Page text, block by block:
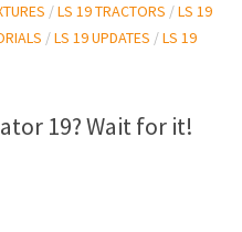
/LS 19 TRACTORS /LS 19
/LS 19 UPDATES /LS 19
19? Wait for it!